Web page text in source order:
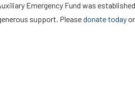
Emergency Fund was
support. Pleasedonate today